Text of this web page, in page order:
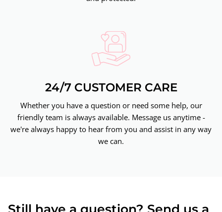
24/7 CUSTOMER CARE
Whether you have a question or need some help, our
friendly team is always available. Message us anytime -
we're always happy to hear from you and assist in any way
we can.
Still have a question? Send us a